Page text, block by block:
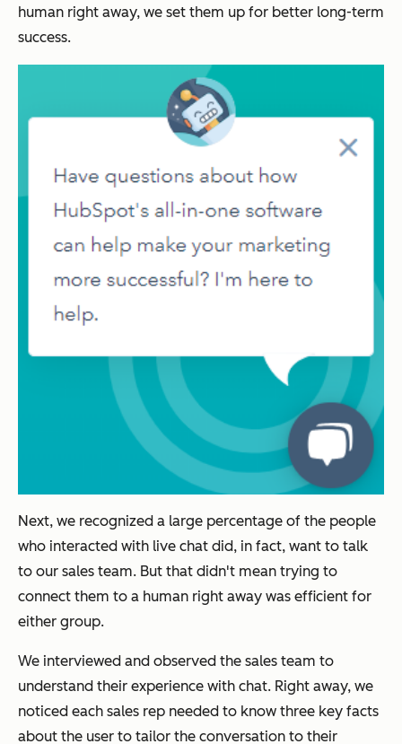
human right away, we set them up for better long-term
success.
Next, we recognized a large percentage of the people
who interacted with live chat did, in fact, want to talk
to our sales team. But that didn't mean trying to
connect them to a human right away was efficient for
either group.
We interviewed and observed the sales team to
understand their experience with chat. Right away, we
noticed each sales rep needed to know three key facts
about the user to tailor the conversation to their